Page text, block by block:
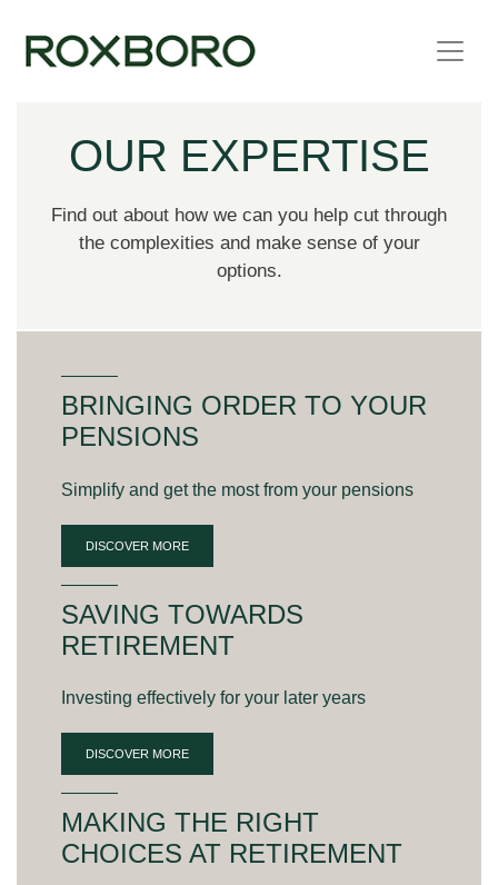
OUR EXPERTISE
Find out about how we can you help cut through
the complexities and make sense of your
options.
BRINGING ORDER TO YOUR
PENSIONS
Simplify and get the most from your pensions
DISCOVER MORE
SAVING TOWARDS
RETIREMENT
Investing effectively for your later years
DISCOVER MORE
MAKING THE RIGHT
CHOICES AT RETIREMENT